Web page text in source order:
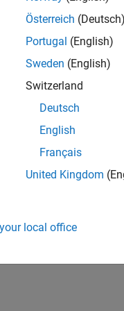
| Experienced
Österreich (Deutsch)
Portugal (English)
Sweden (English)
Switzerland
Deutsch
English
Français
United Kingdom
local office